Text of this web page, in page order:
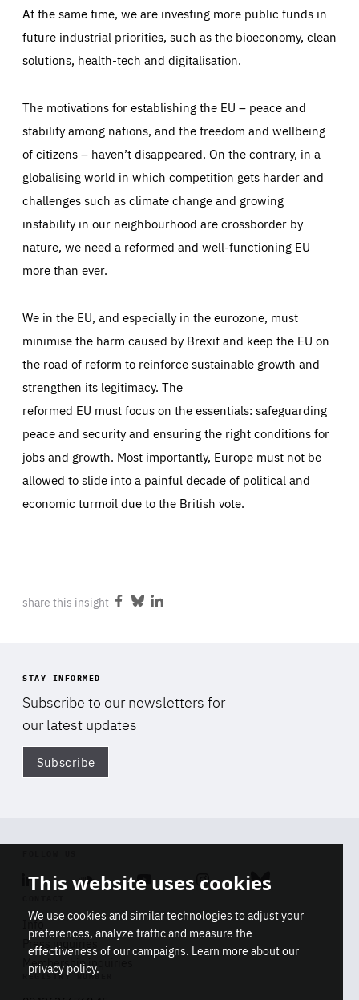
At the same time, we are investing more public funds in
future industrial priorities, such as the bioeconomy, clean
solutions, health-tech and digitalisation.
The motivations for establishing the EU – peace and
stability among nations, and the freedom and wellbeing
of citizens – haven’t disappeared. On the contrary, in a
globalising world in which competition gets harder and
challenges such as climate change and growing
instability in our neighbourhood are crossborder by
nature, we need a reformed and well-functioning EU
more than ever.
We in the EU, and especially in the eurozone, must
minimise the harm caused by Brexit and keep the EU on
the road of reform to reinforce sustainable growth and
strengthen its legitimacy. The
reformed EU must focus on the essentials: safeguarding
peace and security and ensuring the right conditions for
jobs and growth. Most importantly, Europe must not be
allowed to slide into a painful decade of political and
economic turmoil due to the British vote.
share this insight Share
ShareShare
STAY INFORMED
STAY INFORMED
Subscribe to our newsletters for
our latest updates
Subscribe
Linkedin SoundcloudYoutube Instagram Bluesky
Info
Press inquiries
Membership inquiries
REGISTRY NUMBER
This website uses cookies
We use cookies and similar technologies to adjust your
preferences, analyze traffic and measure the
effectiveness of our campaigns. Learn more about our
privacy policy.